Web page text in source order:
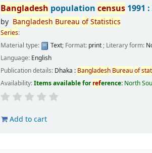
Bangladesh populationcensus 1991
by Bangladesh Bureau of Statistics
Series:
Material type:
Text; Format: print; Literary form:
Language: English
Publication details: Dhaka : Bangladesh Bureauof
Availability:Items available forreference: North
Add to cart